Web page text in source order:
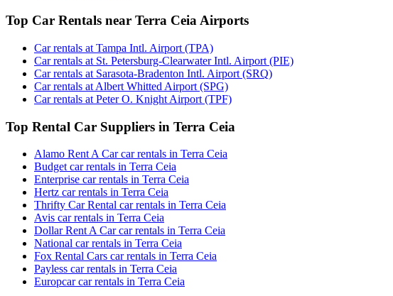
Top Car Rentals near Terra Ceia Airports
Car rentals at Tampa Intl. Airport (TPA)
Car rentals at St. Petersburg-Clearwater Intl. Airport (PIE)
Car rentals at Sarasota-Bradenton Intl. Airport (SRQ)
Car rentals at Albert Whitted Airport (SPG)
Car rentals at Peter O. Knight Airport (TPF)
Top Rental Car Suppliers in Terra Ceia
Alamo Rent A Car car rentals in Terra Ceia
Budget car rentals in Terra Ceia
Enterprise car rentals in Terra Ceia
Hertz car rentals in Terra Ceia
Thrifty Car Rental car rentals in Terra Ceia
Avis car rentals in Terra Ceia
Dollar Rent A Car car rentals in Terra Ceia
National car rentals in Terra Ceia
Fox Rental Cars car rentals in Terra Ceia
Payless car rentals in Terra Ceia
Europcar car rentals in Terra Ceia